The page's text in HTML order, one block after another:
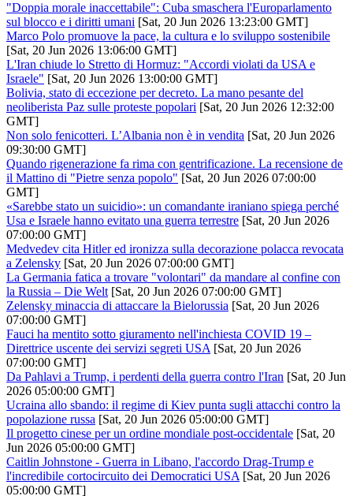
"Doppia morale inaccettabile": Cuba smaschera l'Europarlamento
sul blocco e i diritti umani [Sat, 20 Jun 2026 13:23:00 GMT]
Marco Polo promuove la pace, la cultura e lo sviluppo sostenibile
[Sat, 20 Jun 2026 13:06:00 GMT]
L'Iran chiude lo Stretto di Hormuz: "Accordi violati da USA e
Israele" [Sat, 20 Jun 2026 13:00:00 GMT]
Bolivia, stato di eccezione per decreto. La mano pesante del
neoliberista Paz sulle proteste popolari [Sat, 20 Jun 2026 12:32:00
GMT]
Non solo fenicotteri. L’Albania non è in vendita [Sat, 20 Jun 2026
09:30:00 GMT]
Quando rigenerazione fa rima con gentrificazione. La recensione de
il Mattino di "Pietre senza popolo" [Sat, 20 Jun 2026 07:00:00
GMT]
«Sarebbe stato un suicidio»: un comandante iraniano spiega perché
Usa e Israele hanno evitato una guerra terrestre [Sat, 20 Jun 2026
07:00:00 GMT]
Medvedev cita Hitler ed ironizza sulla decorazione polacca revocata
a Zelensky [Sat, 20 Jun 2026 07:00:00 GMT]
La Germania fatica a trovare "volontari" da mandare al confine con
la Russia – Die Welt [Sat, 20 Jun 2026 07:00:00 GMT]
Zelensky minaccia di attaccare la Bielorussia [Sat, 20 Jun 2026
07:00:00 GMT]
Fauci ha mentito sotto giuramento nell'inchiesta COVID 19 –
Direttrice uscente dei servizi segreti USA [Sat, 20 Jun 2026
07:00:00 GMT]
Da Pahlavi a Trump, i perdenti della guerra contro l'Iran [Sat, 20 Jun
2026 05:00:00 GMT]
Ucraina allo sbando: il regime di Kiev punta sugli attacchi contro la
popolazione russa [Sat, 20 Jun 2026 05:00:00 GMT]
Il progetto cinese per un ordine mondiale post-occidentale [Sat, 20
Jun 2026 05:00:00 GMT]
Caitlin Johnstone - Guerra in Libano, l'accordo Drag-Trump e
l'incredibile cortocircuito dei Democratici USA [Sat, 20 Jun 2026
05:00:00 GMT]